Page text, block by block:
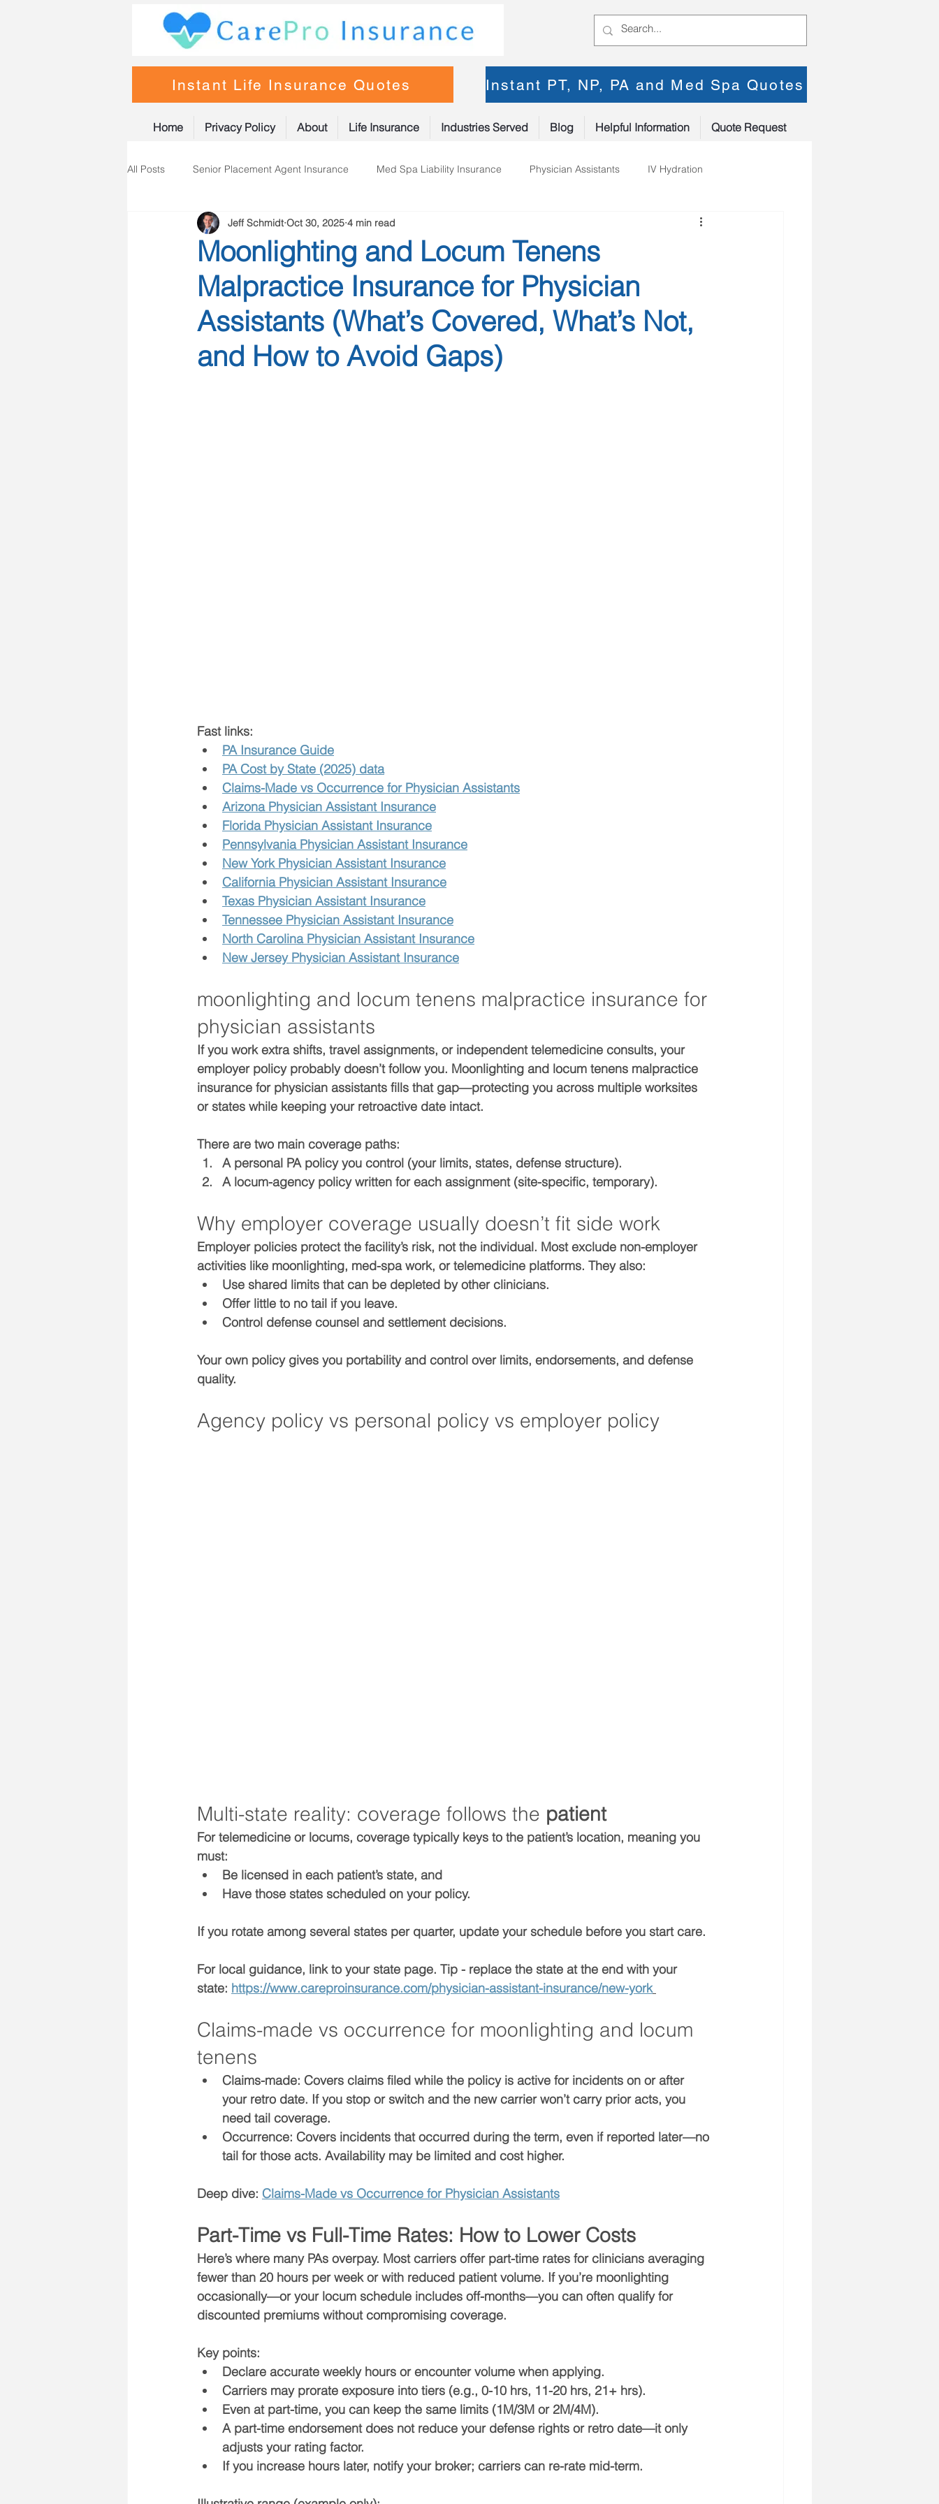
Instant Life Insurance Quotes Instant PT, NP, PA and Med Spa Quotes
Home Privacy Policy About Life Insurance Industries Served Blog Helpful Information Quote Request
All Posts Senior Placement Agent Insurance Med Spa Liability Insurance Physician Assistants IV Hydration
Life Insurance Nurse Practitioner Insurance
Moonlighting and Locum Tenens
Malpractice Insurance for Physician
Assistants (What’s Covered, What’s Not,
and How to Avoid Gaps)
Jeff Schmidt Oct 30, 2025 4 min read
Fast links:
PA Insurance Guide
PA Cost by State (2025) data
Claims-Made vs Occurrence for Physician Assistants
Arizona Physician Assistant Insurance
Florida Physician Assistant Insurance
Pennsylvania Physician Assistant Insurance
New York Physician Assistant Insurance
California Physician Assistant Insurance
Texas Physician Assistant Insurance
Tennessee Physician Assistant Insurance
North Carolina Physician Assistant Insurance
New Jersey Physician Assistant Insurance
moonlighting and locum tenens malpractice insurance for
physician assistants
If you work extra shifts, travel assignments, or independent telemedicine consults, your
employer policy probably doesn’t follow you. Moonlighting and locum tenens malpractice
insurance for physician assistants fills that gap—protecting you across multiple worksites
or states while keeping your retroactive date intact.
There are two main coverage paths:
A personal PA policy you control (your limits, states, defense structure).
A locum-agency policy written for each assignment (site-specific, temporary).
Why employer coverage usually doesn’t fit side work
Employer policies protect the facility’s risk, not the individual. Most exclude non-employer
activities like moonlighting, med-spa work, or telemedicine platforms. They also:
Use shared limits that can be depleted by other clinicians.
Offer little to no tail if you leave.
Control defense counsel and settlement decisions.
Your own policy gives you portability and control over limits, endorsements, and defense
quality.
Agency policy vs personal policy vs employer policy
Multi-state reality: coverage follows the patient
For telemedicine or locums, coverage typically keys to the patient’s location, meaning you
must:
Be licensed in each patient’s state, and
Have those states scheduled on your policy.
If you rotate among several states per quarter, update your schedule before you start care.
For local guidance, link to your state page. Tip - replace the state at the end with your
state: https://www.careproinsurance.com/physician-assistant-insurance/new-york
Claims-made vs occurrence for moonlighting and locum
tenens
Claims-made: Covers claims filed while the policy is active for incidents on or after
your retro date. If you stop or switch and the new carrier won’t carry prior acts, you
need tail coverage.
Occurrence: Covers incidents that occurred during the term, even if reported later—no
tail for those acts. Availability may be limited and cost higher.
Deep dive: Claims-Made vs Occurrence for Physician Assistants
Part-Time vs Full-Time Rates: How to Lower Costs
Here’s where many PAs overpay. Most carriers offer part-time rates for clinicians averaging
fewer than 20 hours per week or with reduced patient volume. If you’re moonlighting
occasionally—or your locum schedule includes off-months—you can often qualify for
discounted premiums without compromising coverage.
Key points:
Declare accurate weekly hours or encounter volume when applying.
Carriers may prorate exposure into tiers (e.g., 0-10 hrs, 11-20 hrs, 21+ hrs).
Even at part-time, you can keep the same limits (1M/3M or 2M/4M).
A part-time endorsement does not reduce your defense rights or retro date—it only
adjusts your rating factor.
If you increase hours later, notify your broker; carriers can re-rate mid-term.